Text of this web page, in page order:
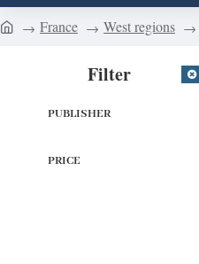
France West regions
Filter
PUBLISHER
PRICE